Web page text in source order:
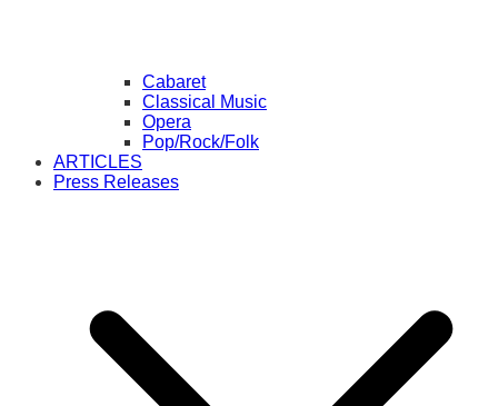
Cabaret
Classical Music
Opera
Pop/Rock/Folk
ARTICLES
Press Releases